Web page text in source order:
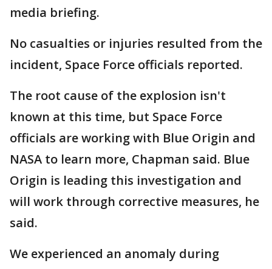
media briefing.
No casualties or injuries resulted from the
incident, Space Force officials reported.
The root cause of the explosion isn't
known at this time, but Space Force
officials are working with Blue Origin and
NASA to learn more, Chapman said. Blue
Origin is leading this investigation and
will work through corrective measures, he
said.
We experienced an anomaly during